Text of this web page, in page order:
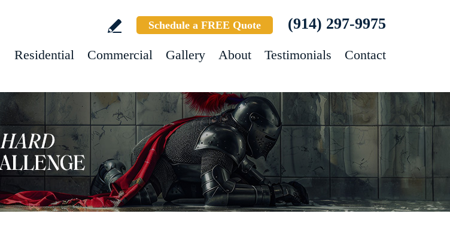
Schedule a FREE Quote (914) 297-9975
Residential Commercial Gallery About Testimonials Contact